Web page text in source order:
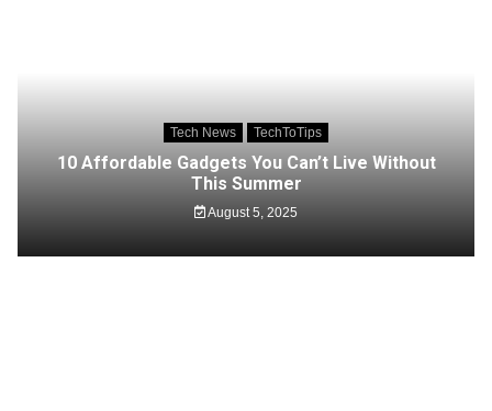
Tech News TechToTips
10 Affordable Gadgets You Can’t Live Without
This Summer
August 5, 2025